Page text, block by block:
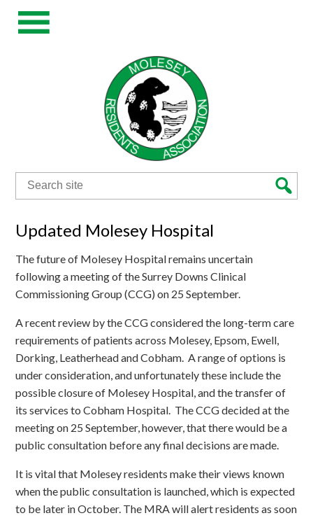
Search
for:
Updated Molesey Hospital
The future of Molesey Hospital remains uncertain
following a meeting of the Surrey Downs Clinical
Commissioning Group (CCG) on 25 September.
A recent review by the CCG considered the long-term care
requirements of patients across Molesey, Epsom, Ewell,
Dorking, Leatherhead and Cobham. A range of options is
under consideration, and unfortunately these include the
possible closure of Molesey Hospital, and the transfer of
its services to Cobham Hospital. The CCG decided at the
meeting on 25 September, however, that there would be a
public consultation before any final decisions are made.
It is vital that Molesey residents make their views known
when the public consultation is launched, which is expected
to be later in October. The MRA will alert residents as soon